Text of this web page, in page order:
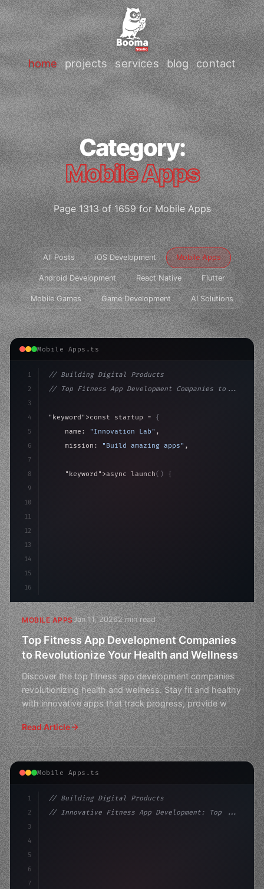
home projects services blog contact
Category:
Mobile Apps
Page 1313 of 1659 for Mobile Apps
All Posts iOS Development Mobile Apps
Android Development React Native Flutter
Mobile Games Game Development AI Solutions
Mobile Apps.ts
1
2
3
4
5
6
7
8
9
10
11
12
13
14
15
16
// Building Digital Products
// Top Fitness App Development Companies to...
"keyword" >const startup = {
    name:
"Innovation Lab" ,
    mission:
"Build amazing apps" ,
"keyword" >async launch( )
{
>await
MOBILE APPSJan 11, 20262 min read
Top Fitness App Development Companies
to Revolutionize Your Health and Wellness
Discover the top fitness app development companies
revolutionizing health and wellness. Stay fit and healthy
with innovative apps that track progress, provide w
Read Article
Mobile Apps.ts
1
2
3
4
5
6
7
// Building Digital Products
// Innovative Fitness App Development: Top ...